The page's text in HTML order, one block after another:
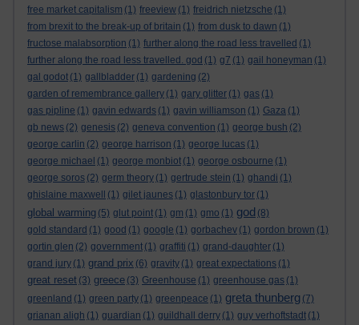
free market capitalism (1) freeview (1) freidrich nietzsche (1)
from brexit to the break-up of britain (1) from dusk to dawn (1)
fructose malabsorption (1) further along the road less travelled (1)
further along the road less travelled. god (1) g7 (1) gail honeyman (1)
gal godot (1) gallbladder (1) gardening (2)
garden of remembrance gallery (1) gary glitter (1) gas (1)
gas pipline (1) gavin edwards (1) gavin williamson (1) Gaza (1)
gb news (2) genesis (2) geneva convention (1) george bush (2)
george carlin (2) george harrison (1) george lucas (1)
george michael (1) george monbiot (1) george osbourne (1)
george soros (2) germ theory (1) gertrude stein (1) ghandi (1)
ghislaine maxwell
(1) gilet jaunes (1) glastonbury tor (1)
global warming (5) glut point (1) gm (1) gmo (1) god (8)
gold standard (1) good (1) google (1) gorbachev (1) gordon brown (1)
gortin glen (2) government (1) graffiti (1) grand-daughter (1)
grand jury (1) grand prix (6) gravity (1) great expectations (1)
great reset (3) greece (3) Greenhouse (1) greenhouse gas (1)
greenland (1) green party (1) greenpeace (1) greta thunberg (7)
grianan aligh (1) guardian (1) guildhall derry (1) guy verhoftstadt (1)